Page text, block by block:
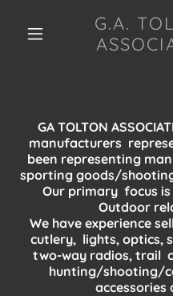
G.A.
GA TOLTON
manufacturers
been representing
sporting goods/
Our primary focus
Outdoor
We have experience
cutlery, lights, optics,
two-way radios, trail
hunting/shooting/
accessories